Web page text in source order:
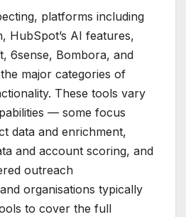
platforms including
HubSpot’s AI features,
6sense, Bombora, and
major categories of
These tools vary
— some focus
data and enrichment,
and account scoring, and
outreach
organisations typically
to cover the full